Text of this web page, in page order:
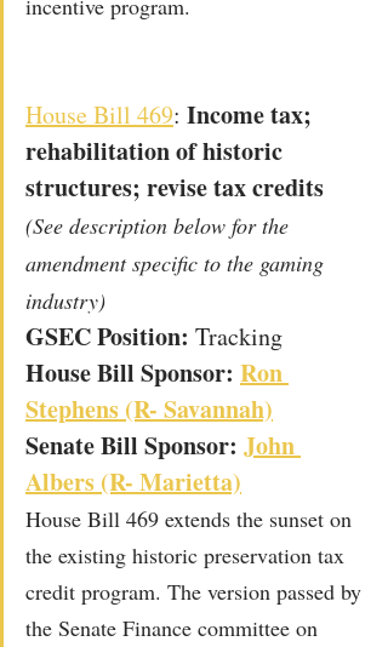
House Bill 469: Income tax;
rehabilitation of historic
structures; revise tax credits
(See description below for the
amendment specific to the gaming
industry)
GSEC Position: Tracking
House Bill Sponsor: Ron
Stephens (R- Savannah)
Senate Bill Sponsor: John
Albers (R- Marietta)
House Bill 469 extends the sunset on
the existing historic preservation tax
credit program. The version passed by
the Senate Finance committee on